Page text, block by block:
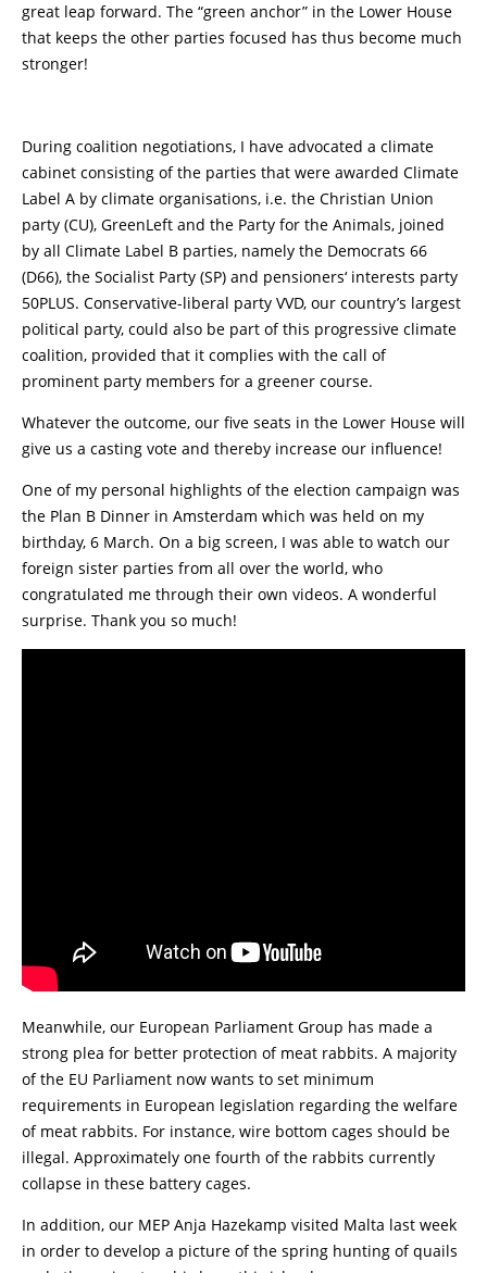
great leap forward. The “green anchor” in the Lower House
that keeps the other parties focused has thus become much
stronger!
During coalition negotiations, I have advocated a climate
cabinet consisting of the parties that were awarded Climate
Label A by climate organisations, i.e. the Christian Union
party (CU), GreenLeft and the Party for the Animals, joined
by all Climate Label B parties, namely the Democrats 66
(D66), the Socialist Party (SP) and pensioners‘ interests party
50PLUS. Conservative-liberal party VVD, our country’s largest
political party, could also be part of this progressive climate
coalition, provided that it complies with the call of
prominent party members for a greener course.
Whatever the outcome, our five seats in the Lower House will
give us a casting vote and thereby increase our influence!
One of my personal highlights of the election campaign was
the Plan B Dinner in Amsterdam which was held on my
birthday, 6 March. On a big screen, I was able to watch our
foreign sister parties from all over the world, who
congratulated me through their own videos. A wonderful
surprise. Thank you so much!
Meanwhile, our European Parliament Group has made a
strong plea for better protection of meat rabbits. A majority
of the EU Parliament now wants to set minimum
requirements in European legislation regarding the welfare
of meat rabbits. For instance, wire bottom cages should be
illegal. Approximately one fourth of the rabbits currently
collapse in these battery cages.
In addition, our MEP Anja Hazekamp visited Malta last week
in order to develop a picture of the spring hunting of quails